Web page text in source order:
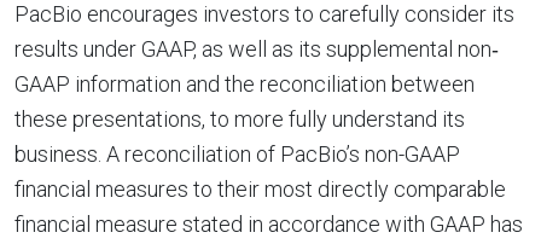
PacBio encourages investors to carefully consider its
results under GAAP, as well as its supplemental non‐
GAAP information and the reconciliation between
these presentations, to more fully understand its
business. A reconciliation of PacBio’s non-GAAP
financial measures to their most directly comparable
financial measure stated in accordance with GAAP has